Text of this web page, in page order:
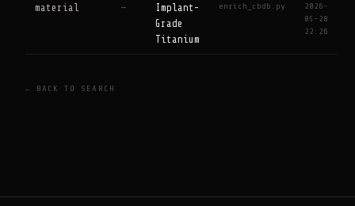
material —
Implant-
Grade
Titanium
enrich_cbdb.py
2026-
05-28
22:26
← BACK TO SEARCH